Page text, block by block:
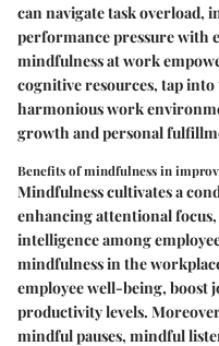
can navigate task overload,
performance pressure with
mindfulness at work
cognitive resources, tap
harmonious work
growth and personal
Benefits of mindfulness in
Mindfulness cultivates a
enhancing attentional
intelligence among
mindfulness in the
employee well-being, boost
productivity levels.
mindful pauses, mindful